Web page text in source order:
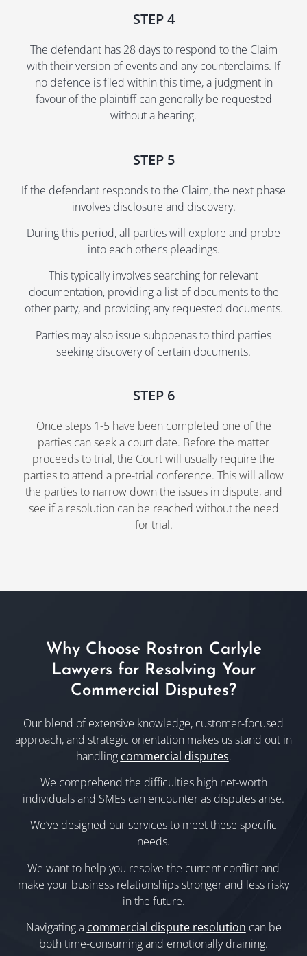
STEP 4
The defendant has 28 days to respond to the Claim
with their version of events and any counterclaims. If
no defence is filed within this time, a judgment in
favour of the plaintiff can generally be requested
without a hearing.
STEP 5
If the defendant responds to the Claim, the next phase
involves disclosure and discovery.
During this period, all parties will explore and probe
into each other’s pleadings.
This typically involves searching for relevant
documentation, providing a list of documents to the
other party, and providing any requested documents.
Parties may also issue subpoenas to third parties
seeking discovery of certain documents.
STEP 6
Once steps 1-5 have been completed one of the
parties can seek a court date. Before the matter
proceeds to trial, the Court will usually require the
parties to attend a pre-trial conference. This will allow
the parties to narrow down the issues in dispute, and
see if a resolution can be reached without the need
for trial.
Why Choose Rostron Carlyle
Lawyers for Resolving Your
Commercial Disputes?
Our blend of extensive knowledge, customer-focused
approach, and strategic orientation makes us stand out in
handling commercial disputes.
We comprehend the difficulties high net-worth
individuals and SMEs can encounter as disputes arise.
We’ve designed our services to meet these specific
needs.
We want to help you resolve the current conflict and
make your business relationships stronger and less risky
in the future.
Navigating a commercial dispute resolution can be
both time-consuming and emotionally draining.